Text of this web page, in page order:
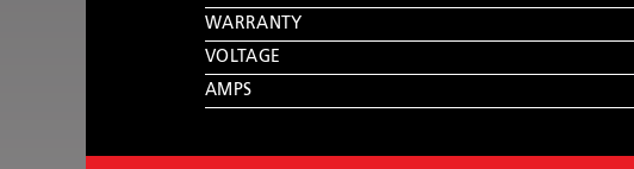
WARRANTY
VOLTAGE
AMPS